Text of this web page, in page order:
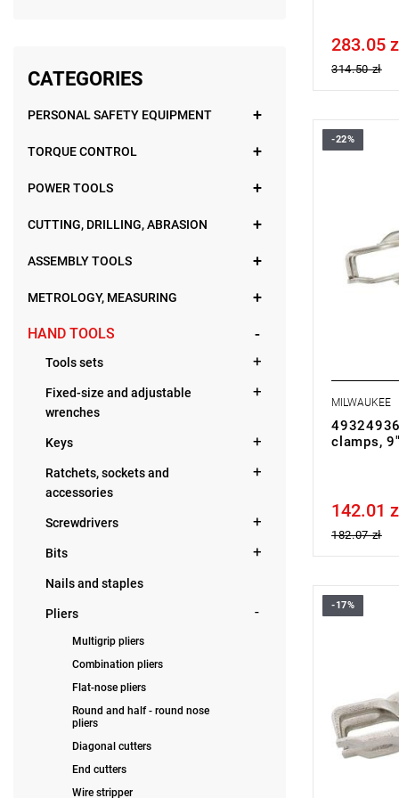
CATEGORIES
PERSONAL SAFETY EQUIPMENT
TORQUE CONTROL
POWER TOOLS
CUTTING, DRILLING, ABRASION
ASSEMBLY TOOLS
METROLOGY, MEASURING
HAND TOOLS
Tools sets
Fixed-size and adjustable
wrenches
Keys
Ratchets, sockets and
accessories
Screwdrivers
Bits
Nails and staples
Pliers
Multigrip pliers
Combination pliers
Flat-nose pliers
Round and half - round nose
pliers
Diagonal cutters
End cutters
Wire stripper
Price tax
283.05
314.50 zł
-22%
MILWAUKEE
clamps, 9"
Price tax
142.01
182.07 zł
Warehouse
malleable
chromium-
-17%